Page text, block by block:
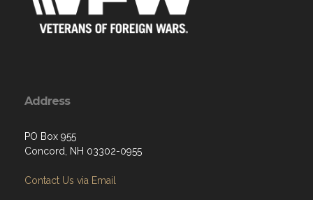
Address
PO Box 955
Concord, NH 03302-0955
Contact Us via Email